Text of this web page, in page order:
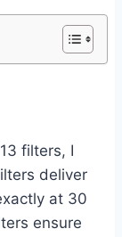
filters, I
deliver
at 30
ensure